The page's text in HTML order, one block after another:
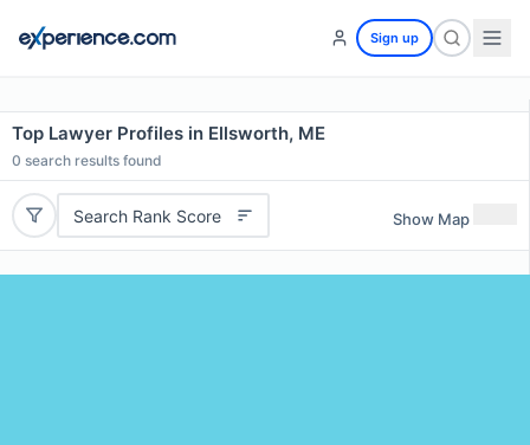
Sign up
Top Lawyer Profiles in Ellsworth, ME
0 search results found
Search Rank Score Show Map